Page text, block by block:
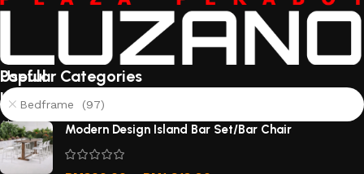
Useful
links
About
Us
Contact
Popular Categories
Bedframe (97)
Modern Design Island Bar Set/Bar Chair